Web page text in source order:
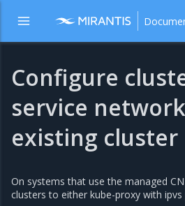
Configure
service
existing cluster
On systems that use the managed
clusters to either kube-proxy with